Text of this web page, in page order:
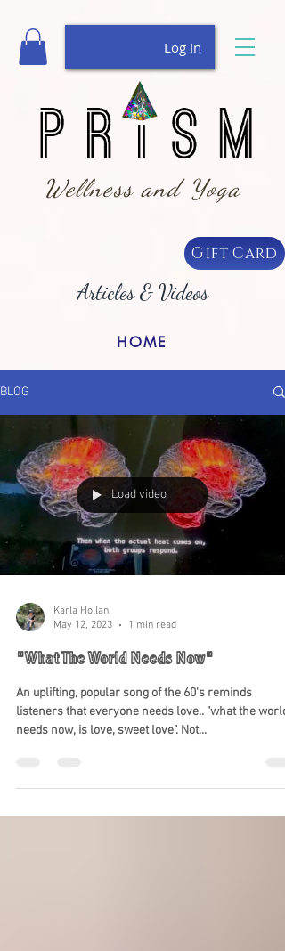
Wellness and Yoga
Log In
Gift Card
Articles & Videos
HOME
BLOG
Load video
Karla Hollan
May 12, 2023
1 min read
"What The World Needs Now"
An uplifting, popular song of the 60's reminds
listeners that everyone needs love.. "what the world
needs now, is love, sweet love". Not...